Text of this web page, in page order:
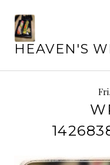
content
HEAVEN'S